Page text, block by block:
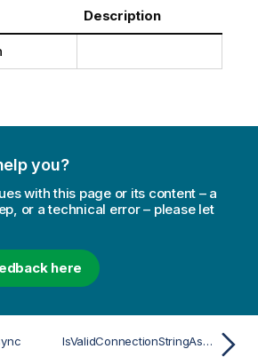
Description
you?
with this page or its content – a
or a technical error – please let
here
IsValidConnectionStringAsync